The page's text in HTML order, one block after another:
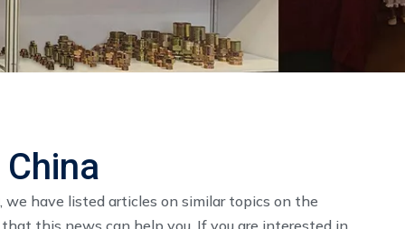
, we have listed articles on similar topics on the
this news can help you. If you are interested in